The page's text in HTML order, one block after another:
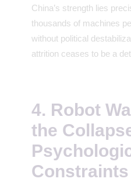
China’s strength lies
thousands of machines
without political
attrition ceases to be a
4. Robot
the
Constraints